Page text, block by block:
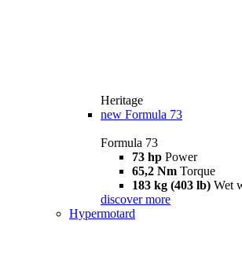
Heritage
new Formula 73
Formula 73
73 hp Power
65,2 Nm Torque
183 kg (403 lb) Wet
discover more
Hypermotard